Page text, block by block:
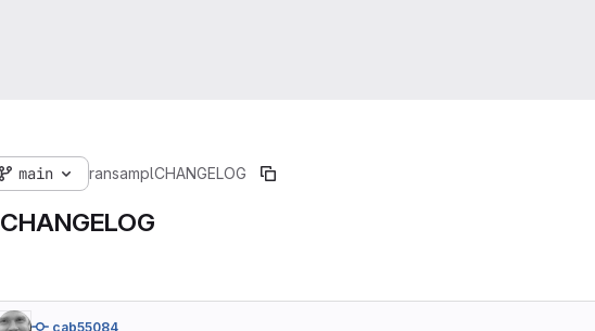
main ransamplCHANGELOG
CHANGELOG
cab55084